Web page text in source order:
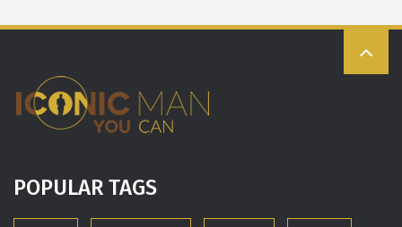
POPULAR TAGS